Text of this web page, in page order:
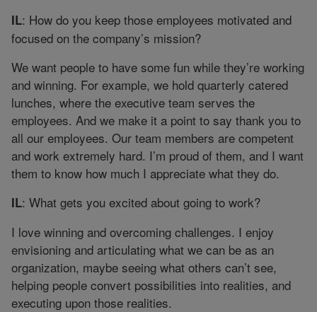
IL: How do you keep those employees motivated and
focused on the company’s mission?
We want people to have some fun while they’re working
and winning. For example, we hold quarterly catered
lunches, where the executive team serves the
employees. And we make it a point to say thank you to
all our employees. Our team members are competent
and work extremely hard. I’m proud of them, and I want
them to know how much I appreciate what they do.
IL: What gets you excited about going to work?
I love winning and overcoming challenges. I enjoy
envisioning and articulating what we can be as an
organization, maybe seeing what others can’t see,
helping people convert possibilities into realities, and
executing upon those realities.